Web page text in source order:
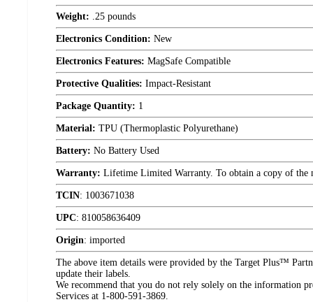
Weight: .25 pounds
Electronics Condition: New
Electronics Features: MagSafe Compatible
Protective Qualities: Impact-Resistant
Package Quantity: 1
Material: TPU (Thermoplastic Polyurethane)
Battery: No Battery Used
Warranty: Lifetime Limited Warranty. To obtain a copy of the
TCIN: 1003671038
UPC: 810058636409
Origin: imported
The above item details were provided by the Target Plus™
update their labels.
We recommend that you do not rely solely on the information
Services at 1-800-591-3869.